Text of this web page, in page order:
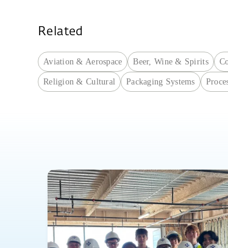
Related
Aviation & Aerospace Beer, Wine & Spirits
Religion & Cultural Packaging Systems
Fourteen high school interns spent part of their summer
across Haskell.
Each intern was paired with a Haskell mentor in